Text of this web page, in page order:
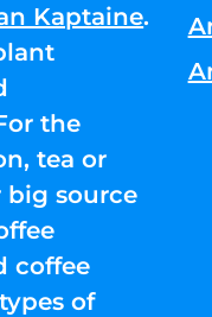
Kaptaine.
the
tea or
big source
coffee
of